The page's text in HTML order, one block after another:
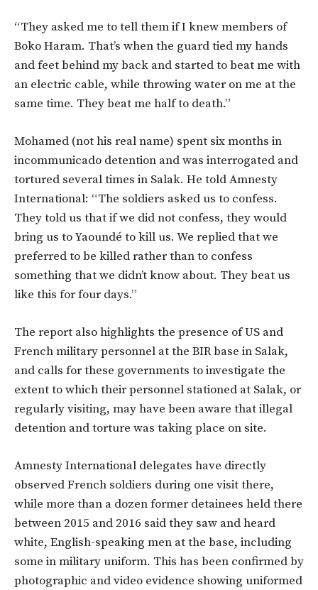
“They asked me to tell them if I knew members of
Boko Haram. That’s when the guard tied my hands
and feet behind my back and started to beat me with
an electric cable, while throwing water on me at the
same time. They beat me half to death.”
Mohamed (not his real name) spent six months in
incommunicado detention and was interrogated and
tortured several times in Salak. He told Amnesty
International: “The soldiers asked us to confess.
They told us that if we did not confess, they would
bring us to Yaoundé to kill us. We replied that we
preferred to be killed rather than to confess
something that we didn’t know about. They beat us
like this for four days.”
The report also highlights the presence of US and
French military personnel at the BIR base in Salak,
and calls for these governments to investigate the
extent to which their personnel stationed at Salak, or
regularly visiting, may have been aware that illegal
detention and torture was taking place on site.
Amnesty International delegates have directly
observed French soldiers during one visit there,
while more than a dozen former detainees held there
between 2015 and 2016 said they saw and heard
white, English-speaking men at the base, including
some in military uniform. This has been confirmed by
photographic and video evidence showing uniformed